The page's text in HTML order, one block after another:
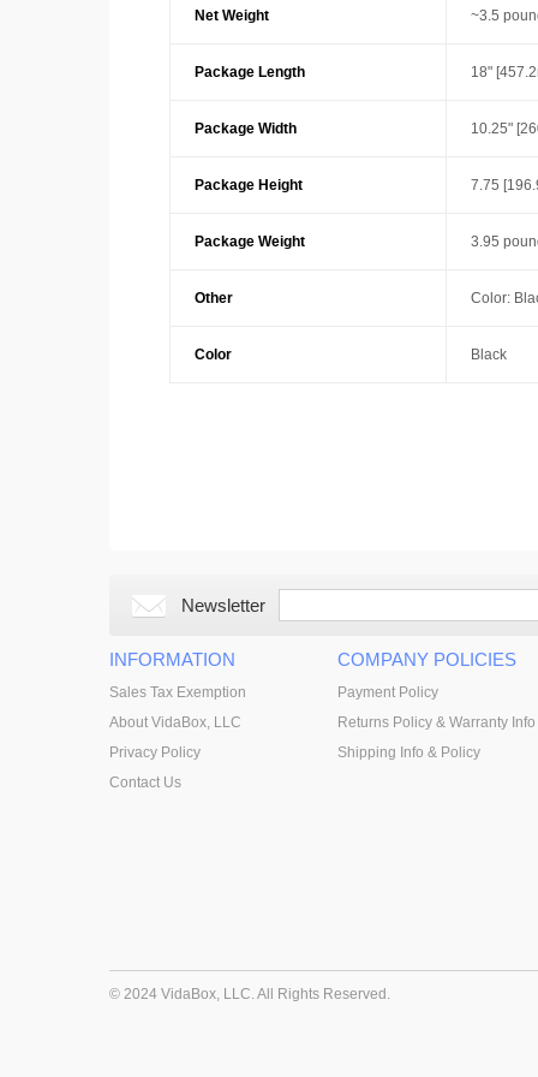
Net Weight ~3.5
Package Length 18"
Package Width 10.25"
Package Height 7.75
Package Weight 3.95
Other Color:
Color Black
Newsletter
INFORMATION
Sales Tax Exemption
About VidaBox, LLC
Privacy Policy
Contact Us
COMPANY POLICIES
Payment Policy
Returns Policy & Warranty Info
Shipping Info & Policy
© 2024 VidaBox, LLC. All Rights Reserved.